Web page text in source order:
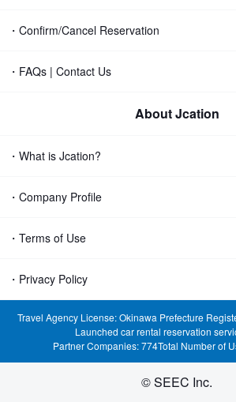
・Confirm/Cancel Reservation
・FAQs | Contact Us
About Jcation
・What is Jcation?
・Company Profile
・Terms of Use
・Privacy Policy
Travel Agency License: Okinawa Prefecture
Launched car rental reservation
Partner Companies: 774Total Number of
© SEEC Inc.